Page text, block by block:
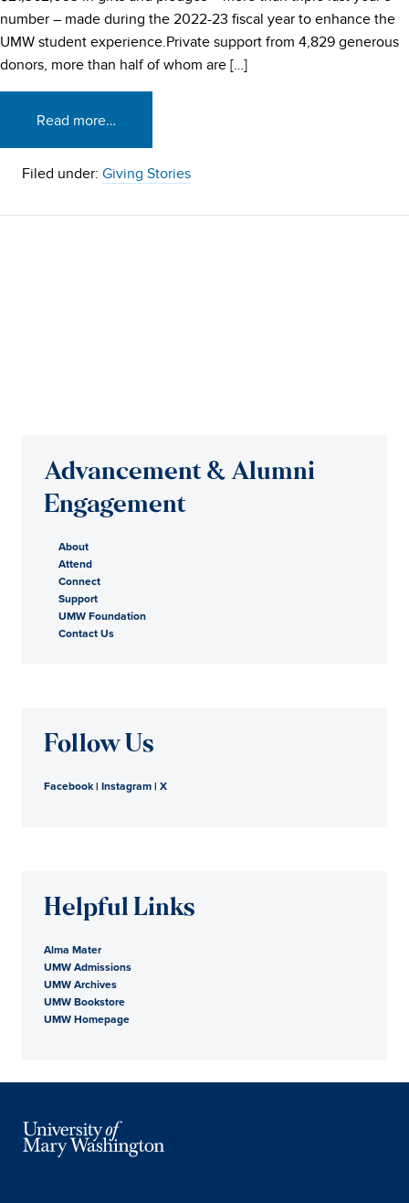
number – made during the 2022-23 fiscal year to enhance the
UMW student experience.Private support from 4,829 generous
donors, more than half of whom are […]
Read more…
Filed under: Giving Stories
Advancement & Alumni
Engagement
About
Attend
Connect
Support
UMW Foundation
Contact Us
Follow Us
Facebook| Instagram| X
Helpful Links
Alma Mater
UMW Admissions
UMW Archives
UMW Bookstore
UMW Homepage